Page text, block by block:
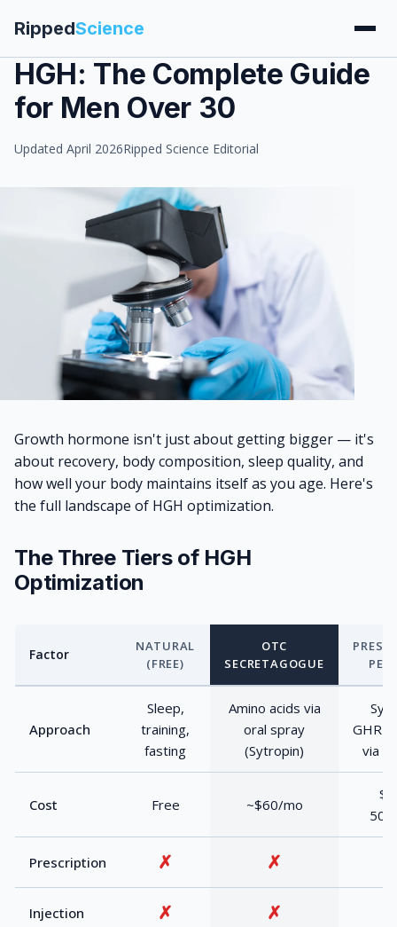
RippedScience
HGH: The Complete Guide
for Men Over 30
Updated April 2026Ripped Science Editorial
Growth hormone isn't just about getting bigger — it's
about recovery, body composition, sleep quality, and
how well your body maintains itself as you age. Here's
the full landscape of HGH optimization.
The Three Tiers of HGH
Optimization
Factor
NATURAL
(FREE)
OTC
SECRETAGOGUE
Approach
Sleep,
training,
fasting
Amino acids via
oral spray
(Sytropin)
GHRH
via
Cost Free ~$60/mo
Prescription ✗ ✗
Injection ✗ ✗